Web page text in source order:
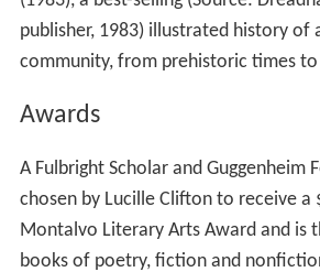
publisher, 1983) illustrated history of
community, from prehistoric times
Awards
A Fulbright Scholar and Guggenheim
chosen by Lucille Clifton to receive a
Montalvo Literary Arts Award and is
books of poetry, fiction and